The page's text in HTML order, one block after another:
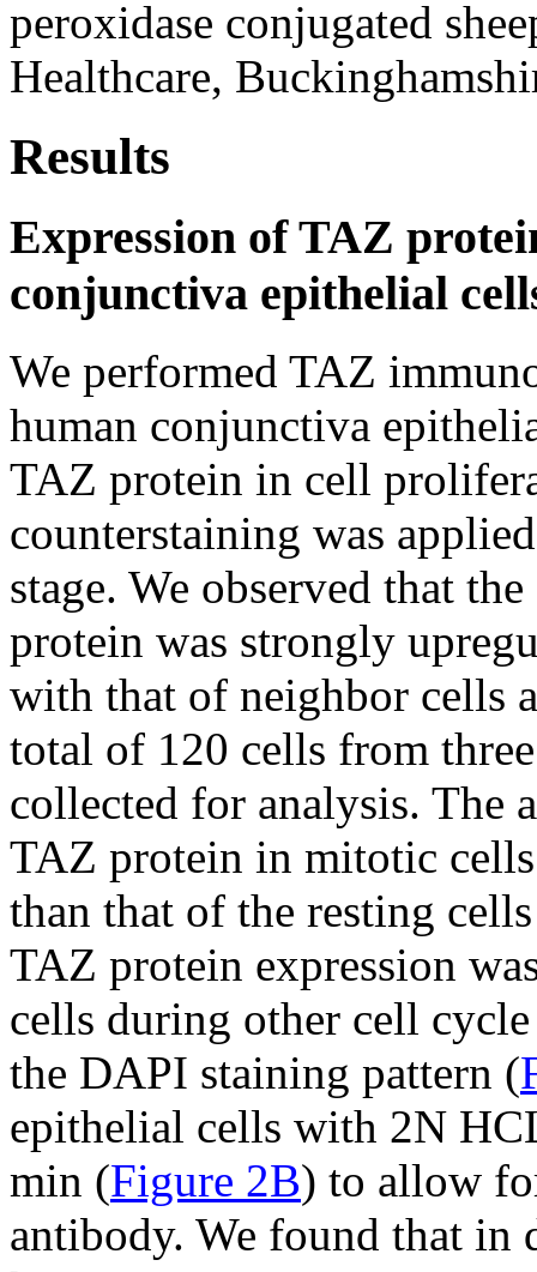
peroxidase conjugated
Healthcare,
Results
Expression of TAZ
conjunctiva epithelial
We performed TAZ
human conjunctiva
TAZ protein in cell
counterstaining was
stage. We observed that
protein was strongly
with that of neighbor cells
total of 120 cells from
collected for analysis. The
TAZ protein in mitotic
than that of the resting
TAZ protein expression
cells during other cell
the DAPI staining pattern (
epithelial cells with 2N
min (Figure 2B) to allow
antibody. We found that